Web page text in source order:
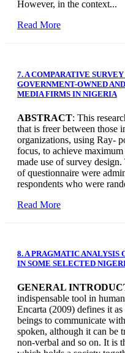
However, in the context...
Read More
7. A COMPARATIVE
GOVERNMENT-OWNED
MEDIA FIRMS IN NIGERIA
ABSTRACT: This
that is freer between those
organizations, using Ray-
focus, to achieve
made use of survey
of questionnaire were
respondents who were
Read More
8. A PRAGMATIC ANALYSIS
IN SOME SELECTED
GENERAL
indispensable tool in
Encarta (2009) defines it
beings to communicate
spoken, although it can be
non-verbal and so on. It is